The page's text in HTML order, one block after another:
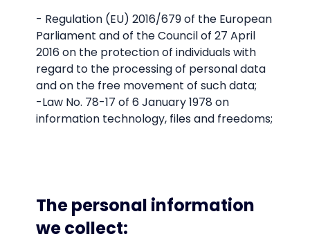
- Regulation (EU) 2016/679 of the European
Parliament and of the Council of 27 April
2016 on the protection of individuals with
regard to the processing of personal data
and on the free movement of such data;
-Law No. 78-17 of 6 January 1978 on
information technology, files and freedoms;
The personal information
we collect: